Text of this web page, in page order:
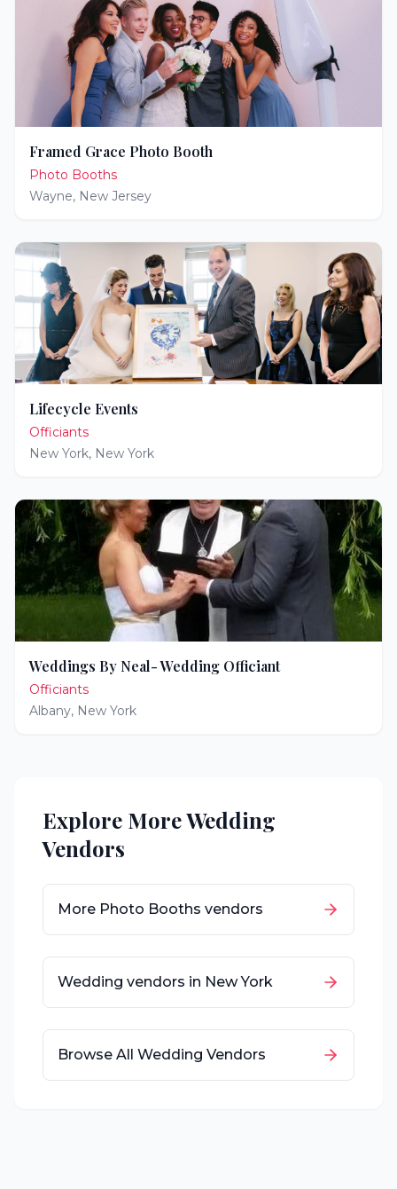
Framed Grace Photo Booth
Photo Booths
Wayne, New Jersey
Lifecycle Events
Officiants
New York, New York
Weddings By Neal- Wedding Officiant
Officiants
Albany, New York
Explore More Wedding
Vendors
More Photo Booths vendors
Wedding vendors in New York
Browse All Wedding Vendors